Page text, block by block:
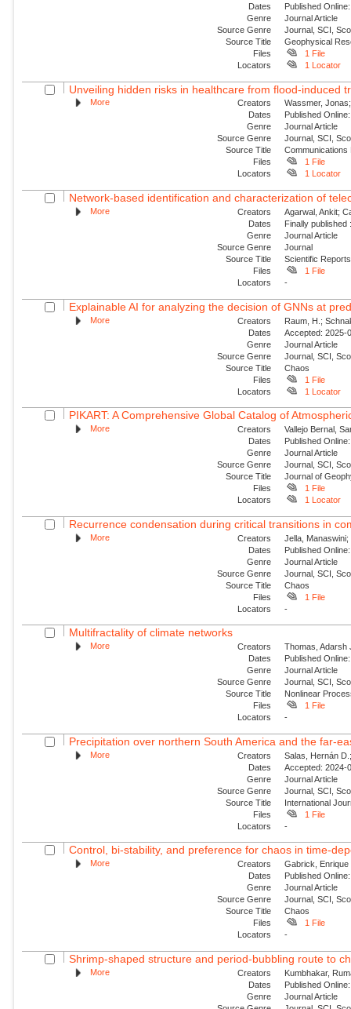
Dates
Published
Genre
Journal Article
Source Genre
Journal, SCI,
Source Title
Geophysical
Files
1 File
Locators
1 Locator
Unveiling hidden risks in healthcare from flood-induced
More Creators
Wassmer,
Dates
Published
Genre
Journal Article
Source Genre
Journal, SCI,
Source Title
Communications
Files
1 File
Locators
1 Locator
Network-based identification and characterization of
More Creators
Agarwal, Ankit;
Dates
Finally
Genre
Journal Article
Source Genre
Journal
Source Title
Scientific Reports
Files
1 File
Locators
-
Explainable AI for analyzing the decision of GNNs at
More Creators
Raum, H.;
Dates
Accepted: 2025-
Genre
Journal Article
Source Genre
Journal, SCI,
Source Title
Chaos
Files
1 File
Locators
1 Locator
PIKART: A Comprehensive Global Catalog of
More Creators
Vallejo Bernal,
Dates
Published
Genre
Journal Article
Source Genre
Journal, SCI,
Source Title
Journal of
Files
1 File
Locators
1 Locator
Recurrence condensation during critical transitions in
More Creators
Jella,
Dates
Published
Genre
Journal Article
Source Genre
Journal, SCI,
Source Title
Chaos
Files
1 File
Locators
-
Multifractality of climate networks
More Creators
Thomas, Adarsh
Dates
Published
Genre
Journal Article
Source Genre
Journal, SCI,
Source Title
Nonlinear
Files
1 File
Locators
-
Precipitation over northern South America and the
More Creators
Salas, Hernán
Dates
Accepted: 2024-
Genre
Journal Article
Source Genre
Journal, SCI,
Source Title
International
Files
1 File
Locators
-
Control, bi-stability, and preference for chaos in time-
More Creators
Gabrick, Enrique
Dates
Published
Genre
Journal Article
Source Genre
Journal, SCI,
Source Title
Chaos
Files
1 File
Locators
-
Shrimp-shaped structure and period-bubbling route to
More Creators
Kumbhakar,
Dates
Published
Genre
Journal Article